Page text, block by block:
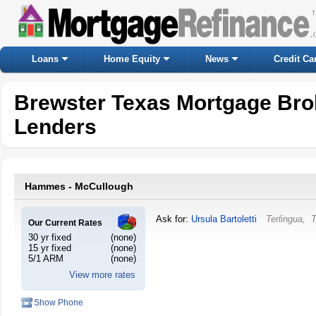
Loans Home Equity News Credit
Brewster Texas Mortgage
Lenders
Hammes - McCullough
Our Current Rates
30 yr fixed
(none)
15 yr fixed
(none)
5/1 ARM
(none)
View more rates
Ask for: Ursula Bartoletti Terlingua,
Show Phone